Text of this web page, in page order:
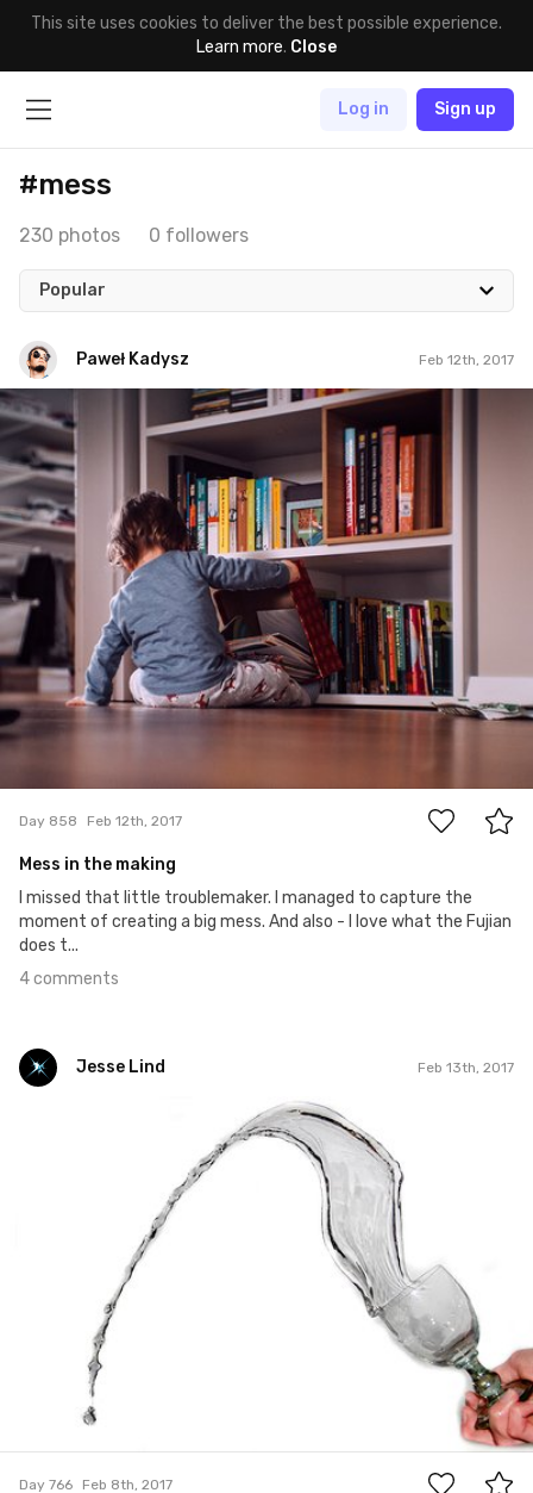
This site uses cookies to deliver the best possible experience.
Learn more. Close
Log in Sign up
#mess
230 photos 0 followers
Popular
Paweł Kadysz Feb 12th, 2017
#858
Day 858 Feb 12th, 2017
Mess in the making
I missed that little troublemaker. I managed to capture the
moment of creating a big mess. And also - I love what the Fujian
does t...
4 comments
Jesse Lind Feb 13th, 2017
Day 766 Feb 8th, 2017